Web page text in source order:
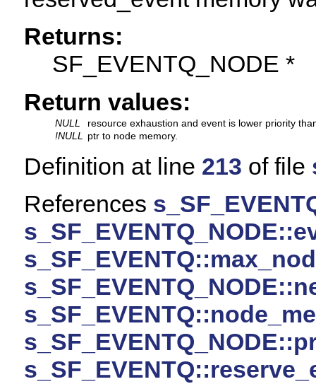
Returns:
SF_EVENTQ_NODE *
Return values:
NULL
resource exhaustion and event is lower priority
!NULL
ptr to node memory.
Definition at line 213 of file
References